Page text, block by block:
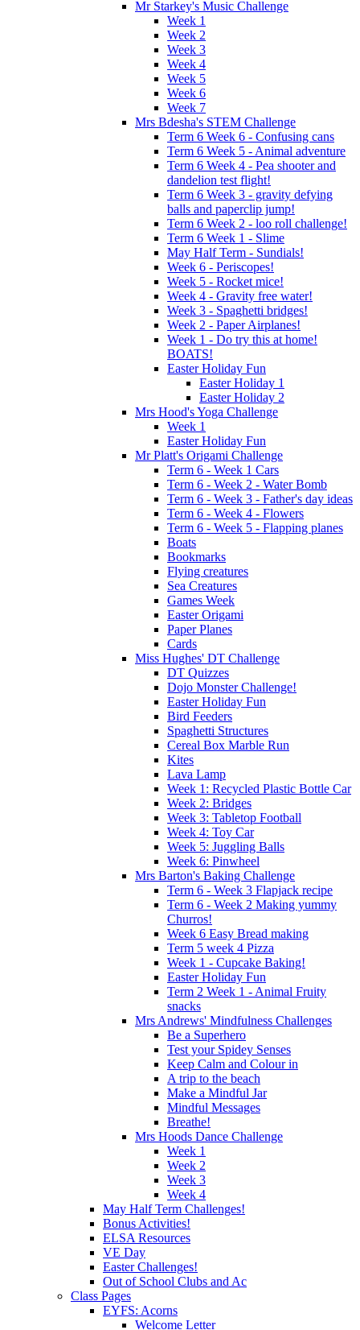
Mr Starkey's Music Challenge
Week 1
Week 2
Week 3
Week 4
Week 5
Week 6
Week 7
Mrs Bdesha's STEM Challenge
Term 6 Week 6 - Confusing cans
Term 6 Week 5 - Animal adventure
Term 6 Week 4 - Pea shooter and
dandelion test flight!
Term 6 Week 3 - gravity defying
balls and paperclip jump!
Term 6 Week 2 - loo roll challenge!
Term 6 Week 1 - Slime
May Half Term - Sundials!
Week 6 - Periscopes!
Week 5 - Rocket mice!
Week 4 - Gravity free water!
Week 3 - Spaghetti bridges!
Week 2 - Paper Airplanes!
Week 1 - Do try this at home!
BOATS!
Easter Holiday Fun
Easter Holiday 1
Easter Holiday 2
Mrs Hood's Yoga Challenge
Week 1
Easter Holiday Fun
Mr Platt's Origami Challenge
Term 6 - Week 1 Cars
Term 6 - Week 2 - Water Bomb
Term 6 - Week 3 - Father's day ideas
Term 6 - Week 4 - Flowers
Term 6 - Week 5 - Flapping planes
Boats
Bookmarks
Flying creatures
Sea Creatures
Games Week
Easter Origami
Paper Planes
Cards
Miss Hughes' DT Challenge
DT Quizzes
Dojo Monster Challenge!
Easter Holiday Fun
Bird Feeders
Spaghetti Structures
Cereal Box Marble Run
Kites
Lava Lamp
Week 1: Recycled Plastic Bottle Car
Week 2: Bridges
Week 3: Tabletop Football
Week 4: Toy Car
Week 5: Juggling Balls
Week 6: Pinwheel
Mrs Barton's Baking Challenge
Term 6 - Week 3 Flapjack recipe
Term 6 - Week 2 Making yummy
Churros!
Week 6 Easy Bread making
Term 5 week 4 Pizza
Week 1 - Cupcake Baking!
Easter Holiday Fun
Term 2 Week 1 - Animal Fruity
snacks
Mrs Andrews' Mindfulness Challenges
Be a Superhero
Test your Spidey Senses
Keep Calm and Colour in
A trip to the beach
Make a Mindful Jar
Mindful Messages
Breathe!
Mrs Hoods Dance Challenge
Week 1
Week 2
Week 3
Week 4
May Half Term Challenges!
Bonus Activities!
ELSA Resources
VE Day
Easter Challenges!
Out of School Clubs and Ac
Class Pages
EYFS: Acorns
Welcome Letter